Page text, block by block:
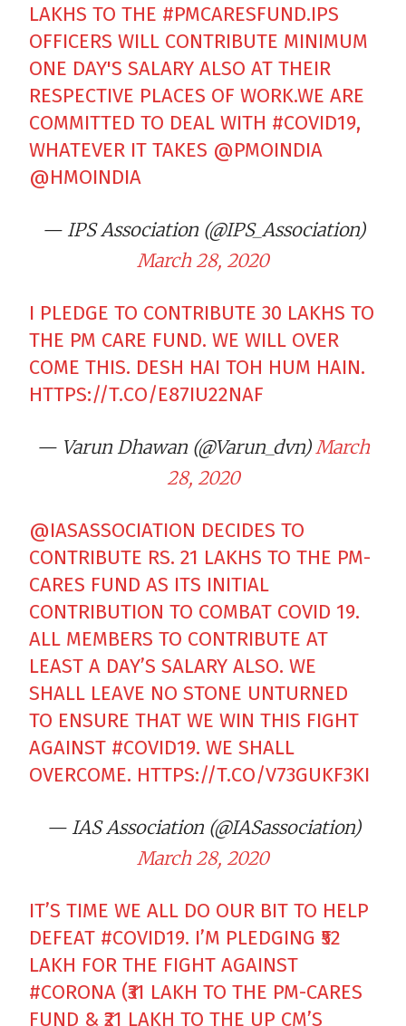
LAKHS TO THE #PMCARESFUND.IPS
OFFICERS WILL CONTRIBUTE MINIMUM
ONE DAY'S SALARY ALSO AT THEIR
RESPECTIVE PLACES OF WORK.WE ARE
COMMITTED TO DEAL WITH #COVID19,
WHATEVER IT TAKES @PMOINDIA
@HMOINDIA
— IPS Association (@IPS_Association)
March 28, 2020
I PLEDGE TO CONTRIBUTE 30 LAKHS TO
THE PM CARE FUND. WE WILL OVER
COME THIS. DESH HAI TOH HUM HAIN.
HTTPS://T.CO/E87IU22NAF
— Varun Dhawan (@Varun_dvn)March
28, 2020
@IASASSOCIATION DECIDES TO
CONTRIBUTE RS. 21 LAKHS TO THE PM-
CARES FUND AS ITS INITIAL
CONTRIBUTION TO COMBAT COVID 19.
ALL MEMBERS TO CONTRIBUTE AT
LEAST A DAY’S SALARY ALSO. WE
SHALL LEAVE NO STONE UNTURNED
TO ENSURE THAT WE WIN THIS FIGHT
AGAINST #COVID19. WE SHALL
OVERCOME. HTTPS://T.CO/V73GUKF3KI
— IAS Association (@IASassociation)
March 28, 2020
IT’S TIME WE ALL DO OUR BIT TO HELP
DEFEAT #COVID19. I’M PLEDGING ₹52
LAKH FOR THE FIGHT AGAINST
#CORONA (₹31 LAKH TO THE PM-CARES
FUND & ₹21 LAKH TO THE UP CM’S